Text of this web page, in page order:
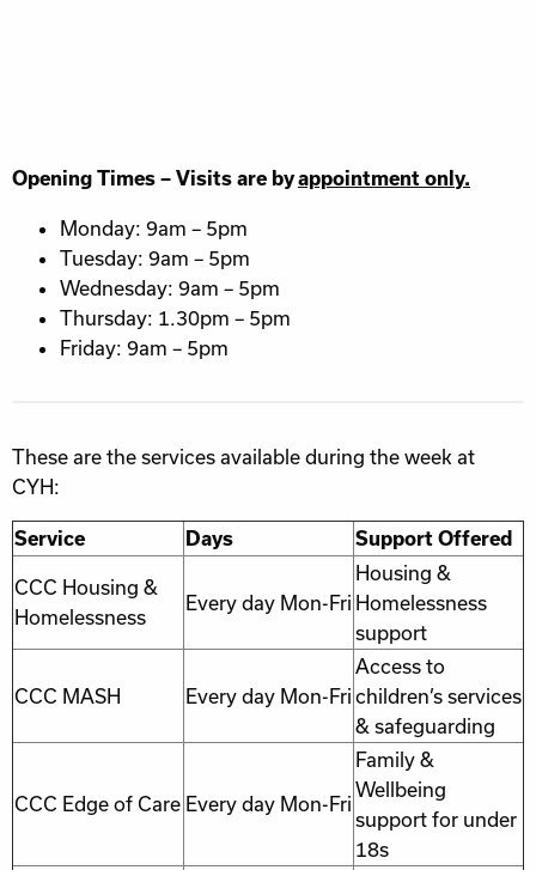
Opening Times – Visits are byappointment only.
Monday: 9am – 5pm
Tuesday: 9am – 5pm
Wednesday: 9am – 5pm
Thursday: 1.30pm – 5pm
Friday: 9am – 5pm
These are the services available during the week at
CYH:
Service Days Support Offered
CCC Housing &
Homelessness
Every day Mon-Fri
Housing &
Homelessness
support
CCC MASH Every day Mon-Fri
Access to
children’s services
& safeguarding
CCC Edge of Care Every day Mon-Fri
Family &
Wellbeing
support for under
18s